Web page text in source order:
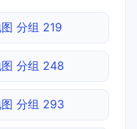
分组 219
分组 248
分组 293